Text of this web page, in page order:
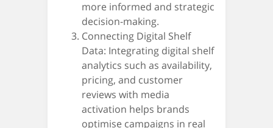
more informed and strategic
decision-making.
Connecting Digital Shelf
Data: Integrating digital shelf
analytics such as availability,
pricing, and customer
reviews with media
activation helps brands
optimise campaigns in real